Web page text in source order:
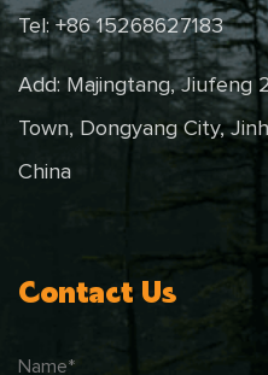
Tel: +86 15268627183
Add: Majingtang, Jiufeng
Town, Dongyang City,
China
Contact Us